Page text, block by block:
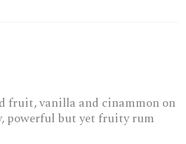
fruit, vanilla and cinammon on
powerful but yet fruity rum